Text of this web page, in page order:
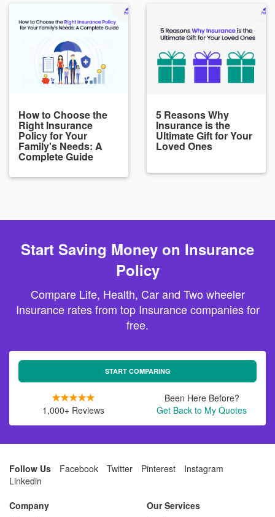
How to Choose the
Right Insurance
Policy for Your
Family's Needs: A
Complete Guide
5 Reasons Why
Insurance is the
Ultimate Gift for Your
Loved Ones
Start Saving Money on Insurance
Policy
Compare Life, Health, Car and Two wheeler
Insurance rates from top Insurance companies for
free.
START COMPARING
1,000+ Reviews
Been Here Before?
Get Back to My Quotes
Follow Us Facebook Twitter Pinterest
Instagram
Linkedin
Company
Our Services